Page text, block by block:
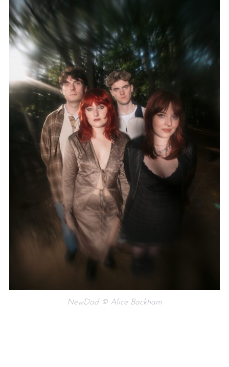
NewDad © Alice Backham